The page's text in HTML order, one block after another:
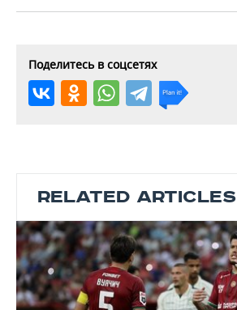
Поделитесь в соцсетях
RELATED ARTICLES